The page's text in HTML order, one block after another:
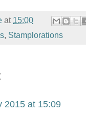
at 15:00
, Stamplorations
2015 at 15:09